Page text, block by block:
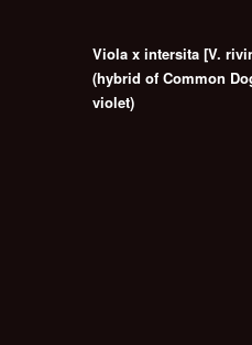
Viola x intersita [V.
(hybrid of Common
violet)